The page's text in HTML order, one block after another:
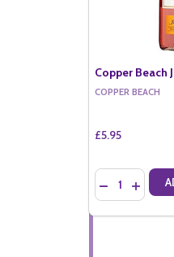
Copper Beach
COPPER BEACH
£5.95
Quantity:
DECREASE